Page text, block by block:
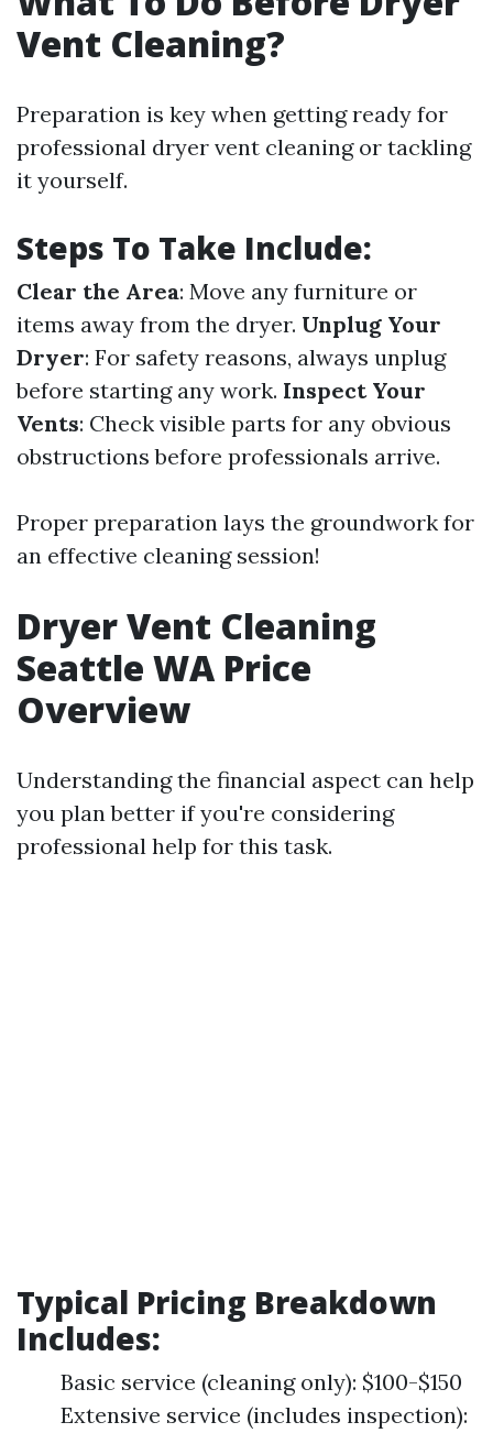
Vent Cleaning?
Preparation is key when getting ready for
professional dryer vent cleaning or tackling
it yourself.
Steps To Take Include:
Clear the Area: Move any furniture or
items away from the dryer. Unplug Your
Dryer: For safety reasons, always unplug
before starting any work. Inspect Your
Vents: Check visible parts for any obvious
obstructions before professionals arrive.
Proper preparation lays the groundwork for
an effective cleaning session!
Dryer Vent Cleaning
Seattle WA Price
Overview
Understanding the financial aspect can help
you plan better if you're considering
professional help for this task.
Typical Pricing Breakdown
Includes:
Basic service (cleaning only): $100-$150
Extensive service (includes inspection):